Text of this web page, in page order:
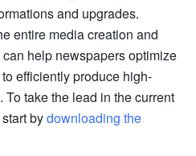
and upgrades.
entire media creation and
help newspapers optimize
efficiently produce high-
take the lead in the current
start by downloading the